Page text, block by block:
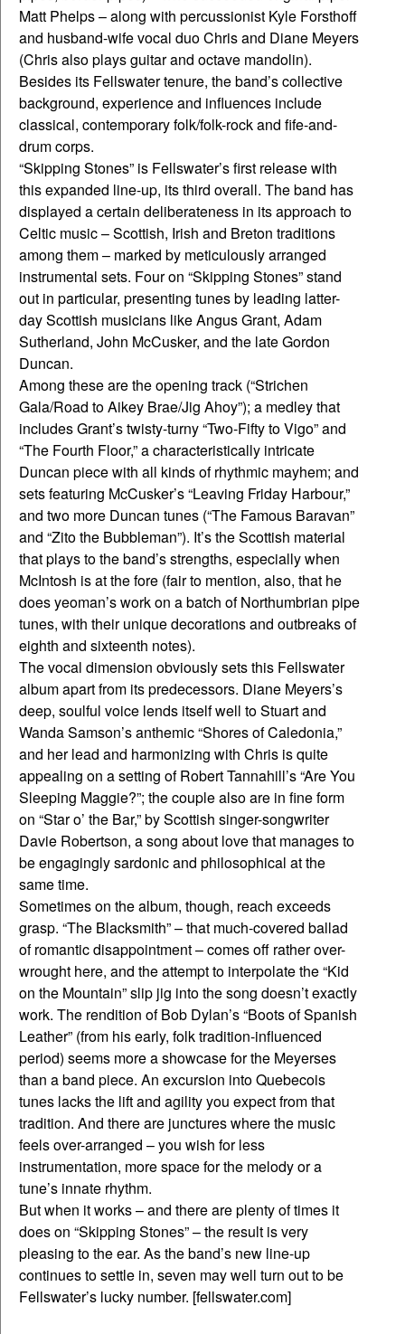
Matt Phelps – along with percussionist Kyle Forsthoff
and husband-wife vocal duo Chris and Diane Meyers
(Chris also plays guitar and octave mandolin).
Besides its Fellswater tenure, the band’s collective
background, experience and influences include
classical, contemporary folk/folk-rock and fife-and-
drum corps.
“Skipping Stones” is Fellswater’s first release with
this expanded line-up, its third overall. The band has
displayed a certain deliberateness in its approach to
Celtic music – Scottish, Irish and Breton traditions
among them – marked by meticulously arranged
instrumental sets. Four on “Skipping Stones” stand
out in particular, presenting tunes by leading latter-
day Scottish musicians like Angus Grant, Adam
Sutherland, John McCusker, and the late Gordon
Duncan.
Among these are the opening track (“Strichen
Gala/Road to Aikey Brae/Jig Ahoy”); a medley that
includes Grant’s twisty-turny “Two-Fifty to Vigo” and
“The Fourth Floor,” a characteristically intricate
Duncan piece with all kinds of rhythmic mayhem; and
sets featuring McCusker’s “Leaving Friday Harbour,”
and two more Duncan tunes (“The Famous Baravan”
and “Zito the Bubbleman”). It’s the Scottish material
that plays to the band’s strengths, especially when
McIntosh is at the fore (fair to mention, also, that he
does yeoman’s work on a batch of Northumbrian pipe
tunes, with their unique decorations and outbreaks of
eighth and sixteenth notes).
The vocal dimension obviously sets this Fellswater
album apart from its predecessors. Diane Meyers’s
deep, soulful voice lends itself well to Stuart and
Wanda Samson’s anthemic “Shores of Caledonia,”
and her lead and harmonizing with Chris is quite
appealing on a setting of Robert Tannahill’s “Are You
Sleeping Maggie?”; the couple also are in fine form
on “Star o’ the Bar,” by Scottish singer-songwriter
Davie Robertson, a song about love that manages to
be engagingly sardonic and philosophical at the
same time.
Sometimes on the album, though, reach exceeds
grasp. “The Blacksmith” – that much-covered ballad
of romantic disappointment – comes off rather over-
wrought here, and the attempt to interpolate the “Kid
on the Mountain” slip jig into the song doesn’t exactly
work. The rendition of Bob Dylan’s “Boots of Spanish
Leather” (from his early, folk tradition-influenced
period) seems more a showcase for the Meyerses
than a band piece. An excursion into Quebecois
tunes lacks the lift and agility you expect from that
tradition. And there are junctures where the music
feels over-arranged – you wish for less
instrumentation, more space for the melody or a
tune’s innate rhythm.
But when it works – and there are plenty of times it
does on “Skipping Stones” – the result is very
pleasing to the ear. As the band’s new line-up
continues to settle in, seven may well turn out to be
Fellswater’s lucky number. [fellswater.com]